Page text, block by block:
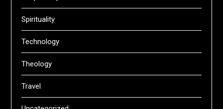
Spirituality
Technology
Theology
Travel